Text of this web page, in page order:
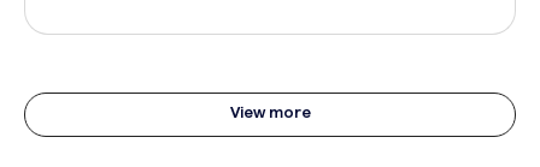
View more